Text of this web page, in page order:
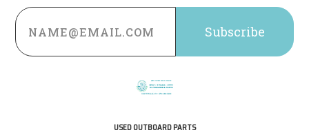
Email
Address
USED OUTBOARD PARTS